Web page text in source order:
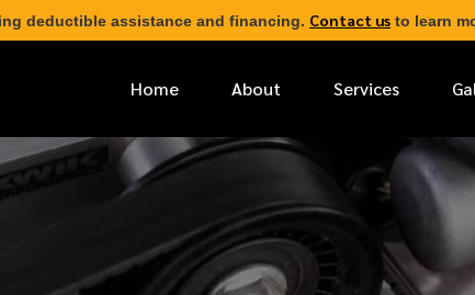
deductible assistance and financing. Contact us to learn
Home About Services
* FIRST NAME